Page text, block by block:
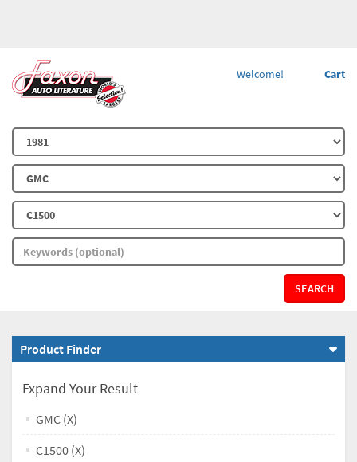
Cart
Welcome!
SEARCH
Product Finder
Expand Your Result
GMC (X)
C1500 (X)